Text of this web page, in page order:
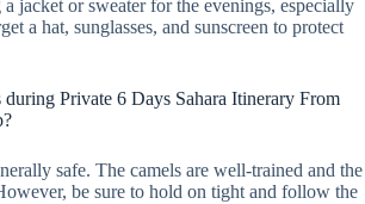
jacket or sweater for the evenings, especially
a hat, sunglasses, and sunscreen to protect
during Private 6 Days Sahara Itinerary From
safe. The camels are well-trained and the
be sure to hold on tight and follow the